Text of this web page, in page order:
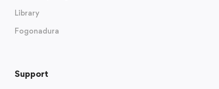
Library
Fogonadura
Support